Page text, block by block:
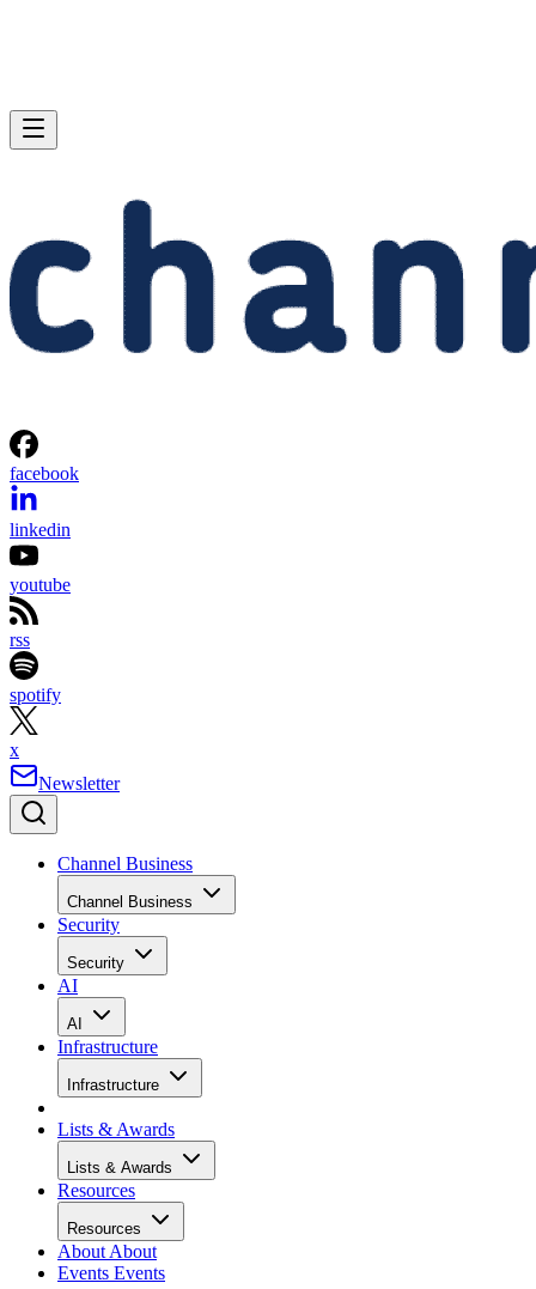
facebook
linkedin
youtube
rss
spotify
x
Newsletter
Channel Business
Channel Business
Security
Security
AI
AI
Infrastructure
Infrastructure
Lists & Awards
Lists & Awards
Resources
Resources
About About
Events Events